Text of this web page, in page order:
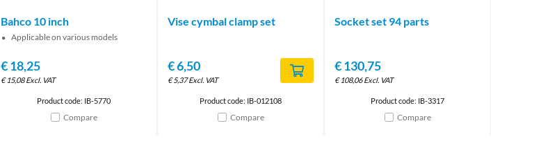
Bahco 10 inch
Applicable on various models
€18,25
€15,08 Excl. VAT
Product code: IB-5770
Compare
Vise cymbal clamp set
€6,50
€5,37 Excl. VAT
Product code: IB-012108
Compare
Socket set 94 parts
€130,75
€108,06 Excl. VAT
Product code: IB-3317
Compare